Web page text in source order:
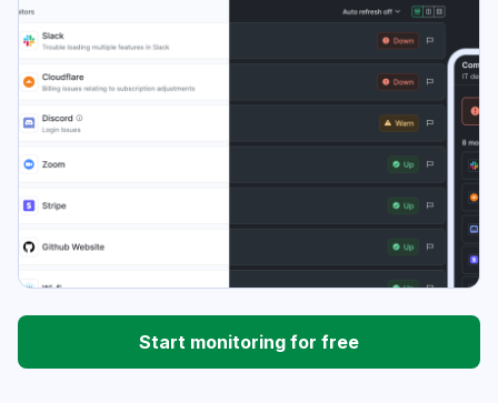
Start monitoring for free